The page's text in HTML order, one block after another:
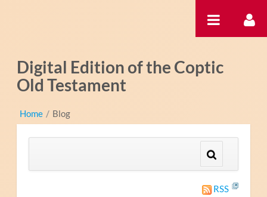
Digital Edition of the Coptic
Old Testament
Home / Blog
RSS